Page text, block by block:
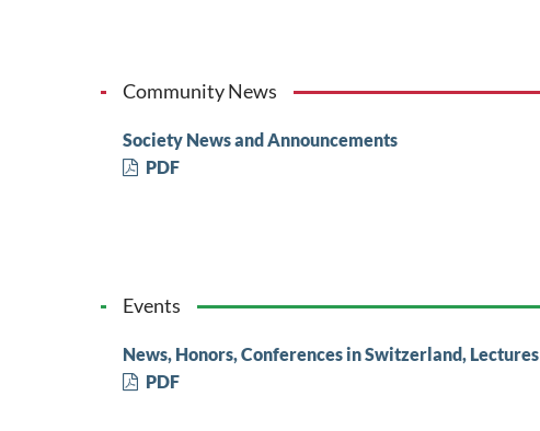
Community News
Society News and Announcements
PDF
Events
News, Honors, Conferences in Switzerland, Lectures
PDF